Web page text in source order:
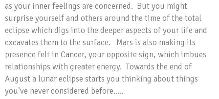
as your inner feelings are concerned. But you might
surprise yourself and others around the time of the total
eclipse which digs into the deeper aspects of your life and
excavates them to the surface. Mars is also making its
presence felt in Cancer, your opposite sign, which imbues
relationships with greater energy. Towards the end of
August a lunar eclipse starts you thinking about things
you’ve never considered before…..